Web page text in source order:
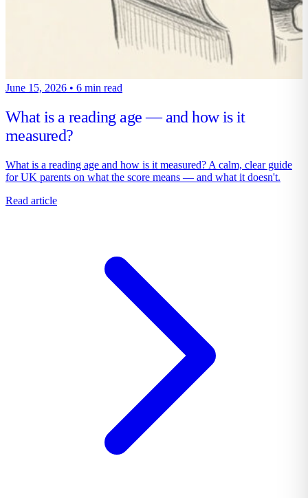
June 15, 2026 • 6 min read
What is a reading age — and how is it
measured?
What is a reading age and how is it measured? A calm, clear guide
for UK parents on what the score means — and what it doesn't.
Read article